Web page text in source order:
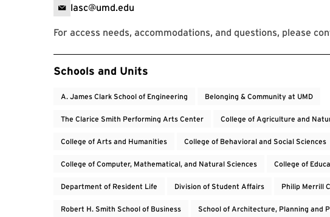
lasc@umd.edu
For access needs, accommodations, and questions, please
Event Tags
Schools and Units
A. James Clark School of Engineering Belonging & Community at UMD
The Clarice Smith Performing Arts Center College of Agriculture and
College of Arts and Humanities College of Behavioral and Social Sciences
College of Computer, Mathematical, and Natural Sciences College of
Department of Resident Life Division of Student Affairs Philip Merrill
Robert H. Smith School of Business School of Architecture, Planning and